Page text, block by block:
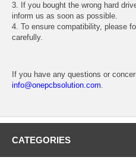
3. If you bought the wrong hard
inform us as soon as possible.
4. To ensure compatibility, please
carefully.
If you have any questions or
info@onepcbsolution.com.
CATEGORIES